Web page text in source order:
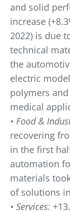
and solid
increase
2022) is due
technical
the
electric
polymers
medical
• Food &
recovering
in the first
automation
materials
of solutions
• Services: